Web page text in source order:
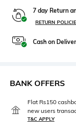
7 day Return
RETURN
Cash on
BANK OFFERS
Flat Rs150
new users
T&C APPLY